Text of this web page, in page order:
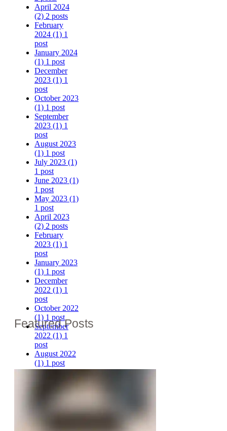
April 2024
(2) 2 posts
February
2024 (1) 1
post
January 2024
(1) 1 post
December
2023 (1) 1
post
October 2023
(1) 1 post
September
2023 (1) 1
post
August 2023
(1) 1 post
July 2023 (1)
1 post
June 2023 (1)
1 post
May 2023 (1)
1 post
April 2023
(2) 2 posts
February
2023 (1) 1
post
January 2023
(1) 1 post
December
2022 (1) 1
post
October 2022
(1) 1 post
September
2022 (1) 1
post
August 2022
(1) 1 post
July 2022 (1)
June 2022 (1)
May 2022 (1)
Featured Posts